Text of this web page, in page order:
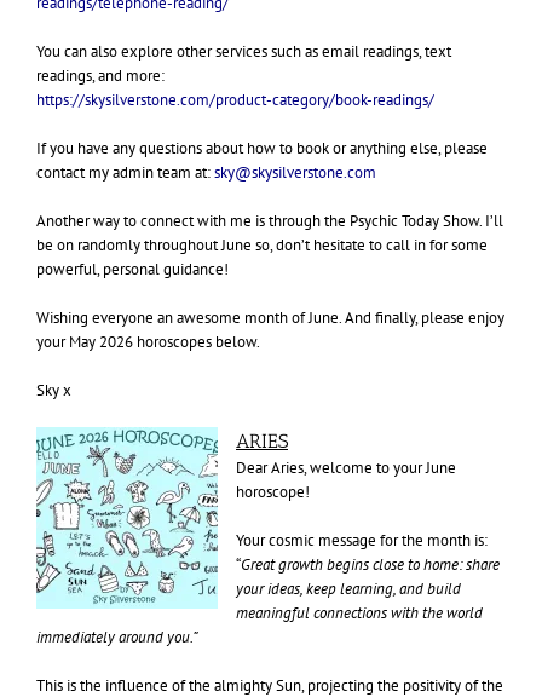
You can also explore other services such as email readings, text
readings, and more:
https://skysilverstone.com/product-category/book-readings/
If you have any questions about how to book or anything else, please
contact my admin team at:sky@skysilverstone.com
Another way to connect with me is through the Psychic Today Show. I’ll
be on randomly throughout June so, don’t hesitate to call in for some
powerful, personal guidance!
Wishing everyone an awesome month of June.And finally, please enjoy
your May 2026 horoscopes below.
Sky x
ARIES
Dear Aries, welcome to your June
horoscope!
Your cosmic message for the month is:
“Great growth begins close to home: share
your ideas, keep learning, and build
meaningful connections with the world
immediately around you.”
This is the influence of the almighty Sun, projecting the positivity of the